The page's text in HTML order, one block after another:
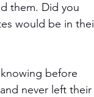
them. Did you
would be in
before
never left their